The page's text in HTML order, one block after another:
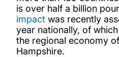
is over half a billion
impact was recently
year nationally, of
the regional economy
Hampshire.